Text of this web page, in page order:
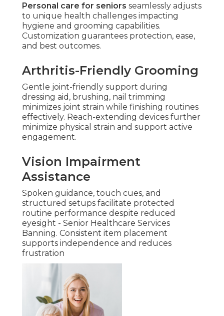
Personal care for seniors seamlessly adjusts
to unique health challenges impacting
hygiene and grooming capabilities.
Customization guarantees protection, ease,
and best outcomes.
Arthritis-Friendly Grooming
Gentle joint-friendly support during
dressing aid, brushing, nail trimming
minimizes joint strain while finishing routines
effectively. Reach-extending devices further
minimize physical strain and support active
engagement.
Vision Impairment
Assistance
Spoken guidance, touch cues, and
structured setups facilitate protected
routine performance despite reduced
eyesight - Senior Healthcare Services
Banning. Consistent item placement
supports independence and reduces
frustration